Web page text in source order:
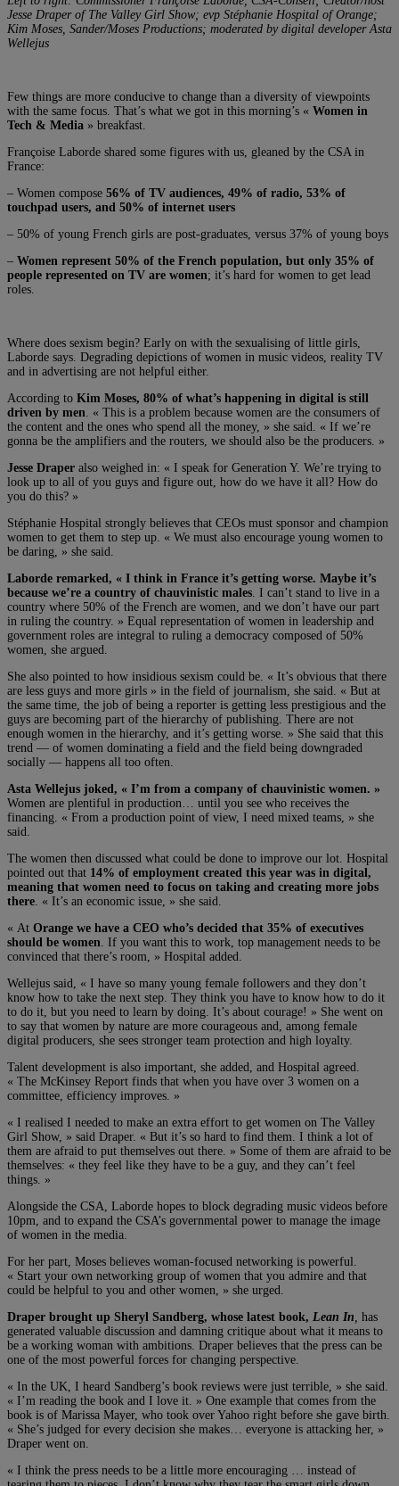
Jesse Draper of The Valley Girl Show; evp Stéphanie Hospital of Orange;
Kim Moses, Sander/Moses Productions; moderated by digital developer Asta
Wellejus
Few things are more conducive to change than a diversity of viewpoints
with the same focus. That’s what we got in this morning’s « Women in
Tech & Media » breakfast.
Françoise Laborde shared some figures with us, gleaned by the CSA in
France:
– Women compose 56% of TV audiences, 49% of radio, 53% of
touchpad users, and 50% of internet users
– 50% of young French girls are post-graduates, versus 37% of young boys
– Women represent 50% of the French population, but only 35% of
people represented on TV are women; it’s hard for women to get lead
roles.
Where does sexism begin? Early on with the sexualising of little girls,
Laborde says. Degrading depictions of women in music videos, reality TV
and in advertising are not helpful either.
According to Kim Moses, 80% of what’s happening in digital is still
driven by men . « This is a problem because women are the consumers of
the content and the ones who spend all the money, » she said. « If we’re
gonna be the amplifiers and the routers, we should also be the producers. »
Jesse Draper also weighed in: « I speak for Generation Y. We’re trying to
look up to all of you guys and figure out, how do we have it all? How do
you do this? »
Stéphanie Hospital strongly believes that CEOs must sponsor and champion
women to get them to step up. « We must also encourage young women to
be daring, » she said.
Laborde remarked, « I think in France it’s getting worse. Maybe it’s
because we’re a country of chauvinistic males . I can’t stand to live in a
country where 50% of the French are women, and we don’t have our part
in ruling the country. » Equal representation of women in leadership and
government roles are integral to ruling a democracy composed of 50%
women, she argued.
She also pointed to how insidious sexism could be. « It’s obvious that there
are less guys and more girls » in the field of journalism, she said. « But at
the same time, the job of being a reporter is getting less prestigious and the
guys are becoming part of the hierarchy of publishing. There are not
enough women in the hierarchy, and it’s getting worse. » She said that this
trend — of women dominating a field and the field being downgraded
socially — happens all too often.
Asta Wellejus joked, « I’m from a company of chauvinistic women. »
Women are plentiful in production… until you see who receives the
financing. « From a production point of view, I need mixed teams, » she
said.
The women then discussed what could be done to improve our lot. Hospital
pointed out that 14% of employment created this year was in digital,
meaning that women need to focus on taking and creating more jobs
there . « It’s an economic issue, » she said.
« At Orange we have a CEO who’s decided that 35% of executives
should be women . If you want this to work, top management needs to be
convinced that there’s room, » Hospital added.
Wellejus said, « I have so many young female followers and they don’t
know how to take the next step. They think you have to know how to do it
to do it, but you need to learn by doing. It’s about courage! » She went on
to say that women by nature are more courageous and, among female
digital producers, she sees stronger team protection and high loyalty.
Talent development is also important, she added, and Hospital agreed.
« The McKinsey Report finds that when you have over 3 women on a
committee, efficiency improves. »
« I realised I needed to make an extra effort to get women on The Valley
Girl Show, » said Draper. « But it’s so hard to find them. I think a lot of
them are afraid to put themselves out there. » Some of them are afraid to be
themselves: « they feel like they have to be a guy, and they can’t feel
things. »
Alongside the CSA, Laborde hopes to block degrading music videos before
10pm, and to expand the CSA’s governmental power to manage the image
of women in the media.
For her part, Moses believes woman-focused networking is powerful.
« Start your own networking group of women that you admire and that
could be helpful to you and other women, » she urged.
Draper brought up Sheryl Sandberg, whose latest book, Lean In has
generated valuable discussion and damning critique about what it means to
be a working woman with ambitions. Draper believes that the press can be
one of the most powerful forces for changing perspective.
« In the UK, I heard Sandberg’s book reviews were just terrible, » she said.
« I’m reading the book and I love it. » One example that comes from the
book is of Marissa Mayer, who took over Yahoo right before she gave birth.
« She’s judged for every decision she makes… everyone is attacking her, »
Draper went on.
« I think the press needs to be a little more encouraging … instead of